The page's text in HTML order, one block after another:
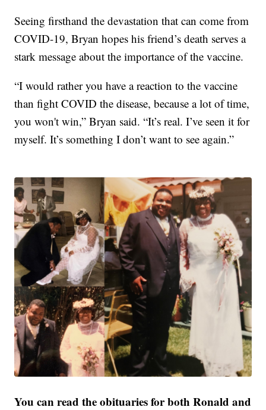
Seeing firsthand the devastation that can come from
COVID-19, Bryan hopes his friend’s death serves a
stark message about the importance of the vaccine.
“I would rather you have a reaction to the vaccine
than fight COVID the disease, because a lot of time,
you won't win,” Bryan said. “It’s real. I’ve seen it for
myself. It’s something I don’t want to see again.”
You can read the obituaries for both Ronald and